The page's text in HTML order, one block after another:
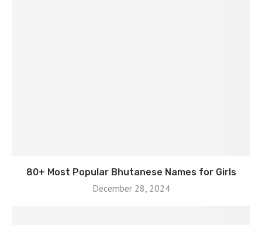
80+ Most Popular Bhutanese Names for Girls
December 28, 2024